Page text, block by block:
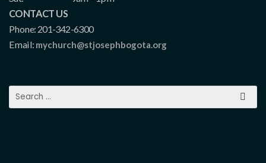
CONTACT US
Phone: 201-342-6300
Email: mychurch@stjosephbogota.org